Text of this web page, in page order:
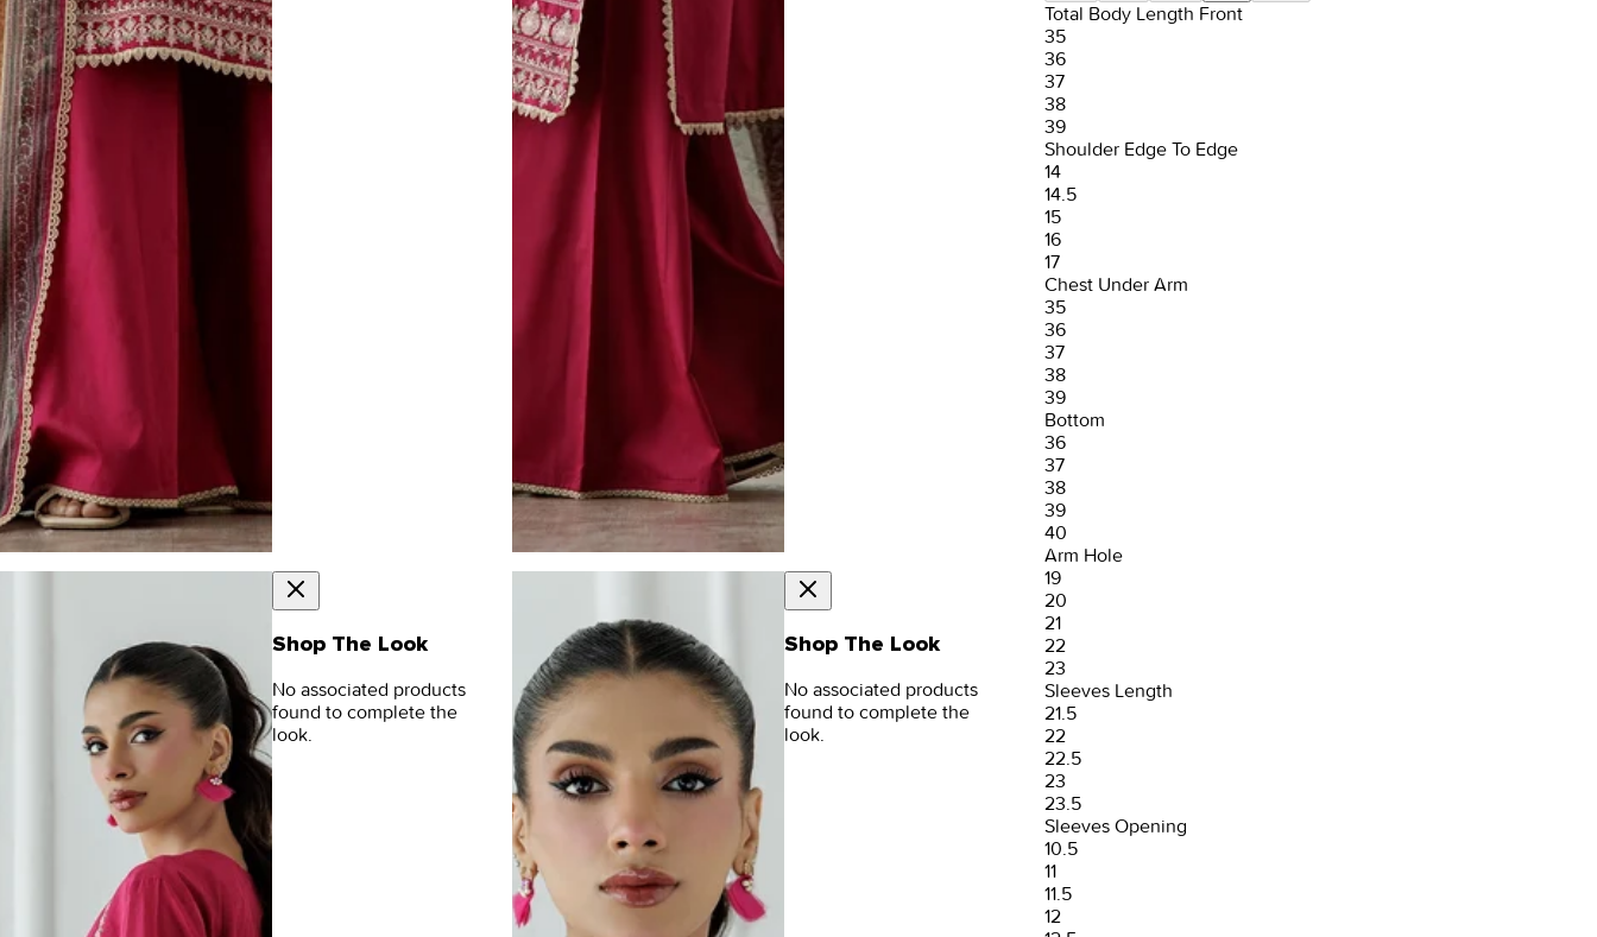
Shop The Look
No associated products
found to complete the
look.
Shop The Look
No associated products
found to complete the
look.
Total Body Length Front
35
36
37
38
39
Shoulder Edge To Edge
14
14.5
15
16
17
Chest Under Arm
35
36
37
38
39
Bottom
36
37
38
39
40
Arm Hole
19
20
21
22
23
Sleeves Length
21.5
22
22.5
23
23.5
Sleeves Opening
10.5
11
11.5
12